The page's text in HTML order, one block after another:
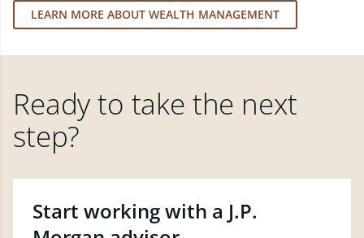
LEARN MORE ABOUT WEALTH MANAGEMENT
Ready to take the next
step?
Start working with a J.P.